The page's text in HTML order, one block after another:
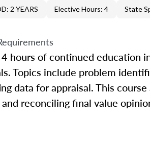
2 YEARS Elective Hours: 4 State
hours of continued education
Topics include problem
data for appraisal. This
reconciling final value